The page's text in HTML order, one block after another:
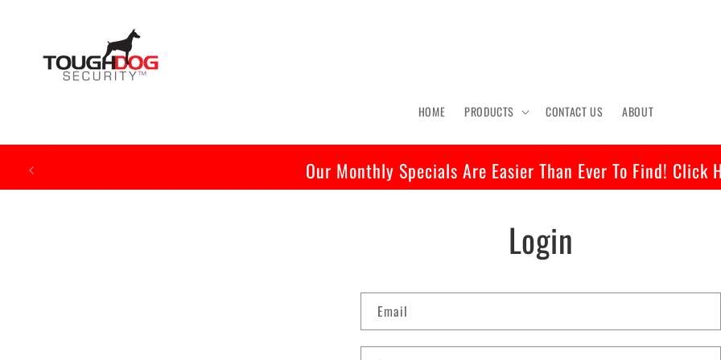
HOME PRODUCTS CONTACT US ABOUT
Our Monthly Specials Are Easier Than Ever To Find! Click
Login
Email